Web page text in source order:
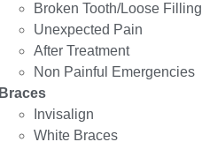
Broken Tooth/Loose Filling
Unexpected Pain
After Treatment
Non Painful Emergencies
Braces
Invisalign
White Braces